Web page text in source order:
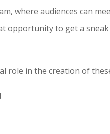
where audiences can
opportunity to get a
role in the creation of